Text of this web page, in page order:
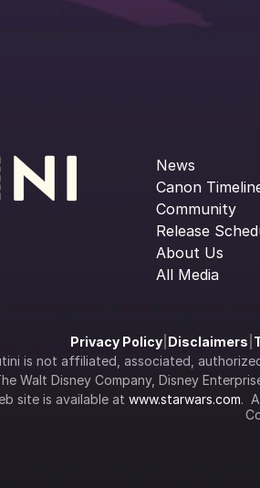
News
Canon
Community
Release
About Us
All Media
Privacy Policy| Disclaimers
is not affiliated, associated,
Walt Disney Company, Disney
site is available at www.starwars.com.